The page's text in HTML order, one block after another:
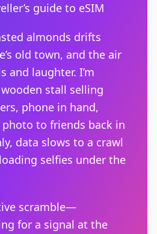
guide to eSIM
almonds drifts
old town, and the air
and laughter. I’m
stall selling
phone in hand,
to friends back in
data slows to a crawl
selfies under the
scramble—
for a signal at the